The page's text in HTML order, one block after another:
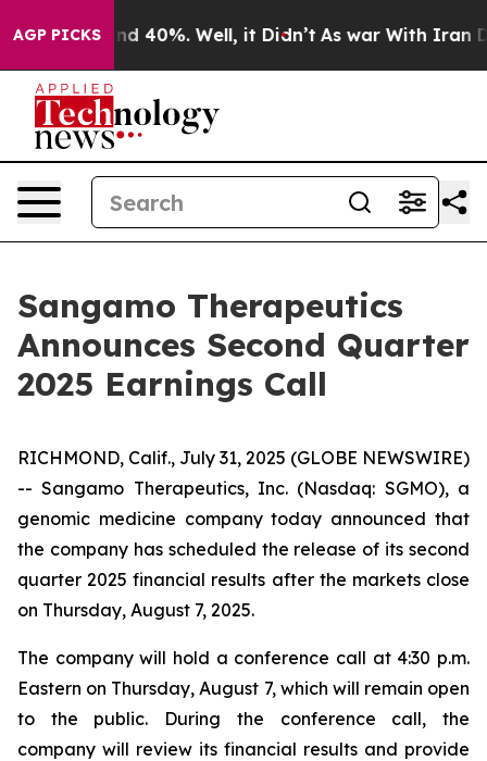
AGP PICKS
Around 40%. Well, it Didn’t As war With Iran
Sangamo Therapeutics
Announces Second Quarter
2025 Earnings Call
RICHMOND, Calif., July 31, 2025 (GLOBE NEWSWIRE)
-- Sangamo Therapeutics, Inc. (Nasdaq: SGMO), a
genomic medicine company today announced that
the company has scheduled the release of its second
quarter 2025 financial results after the markets close
on Thursday, August 7, 2025.
The company will hold a conference call at 4:30 p.m.
Eastern on Thursday, August 7, which will remain open
to the public. During the conference call, the
company will review its financial results and provide